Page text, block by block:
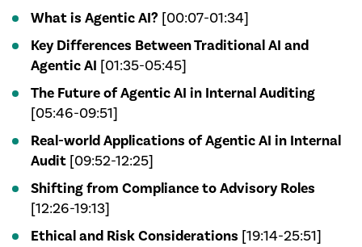
What is Agentic AI? [00:07-01:34]
Key Differences Between Traditional AI and
Agentic AI [01:35-05:45]
The Future of Agentic AI in Internal Auditing
[05:46-09:51]
Real-world Applications of Agentic AI in Internal
Audit[09:52-12:25]
Shifting from Compliance to Advisory Roles
[12:26-19:13]
Ethical and Risk Considerations [19:14-25:51]